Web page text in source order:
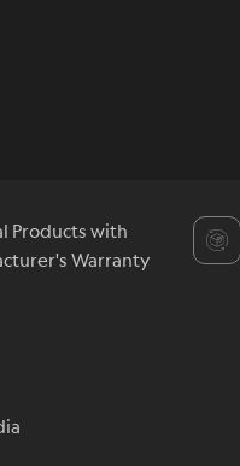
Products with
Warranty